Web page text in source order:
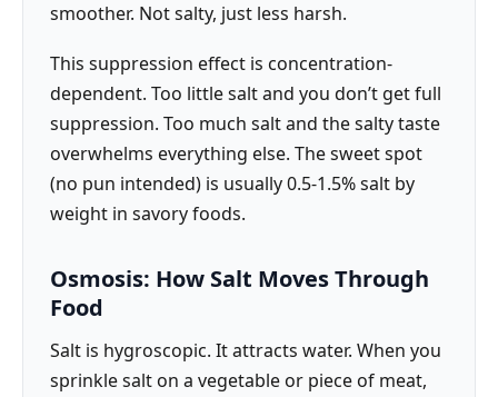
smoother. Not salty, just less harsh.
This suppression effect is concentration-
dependent. Too little salt and you don’t get full
suppression. Too much salt and the salty taste
overwhelms everything else. The sweet spot
(no pun intended) is usually 0.5-1.5% salt by
weight in savory foods.
Osmosis: How Salt Moves Through
Food
Salt is hygroscopic. It attracts water. When you
sprinkle salt on a vegetable or piece of meat,